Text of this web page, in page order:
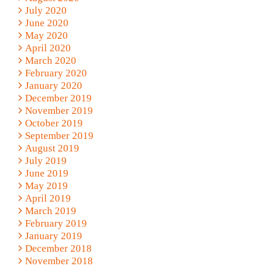
July 2020
June 2020
May 2020
April 2020
March 2020
February 2020
January 2020
December 2019
November 2019
October 2019
September 2019
August 2019
July 2019
June 2019
May 2019
April 2019
March 2019
February 2019
January 2019
December 2018
November 2018